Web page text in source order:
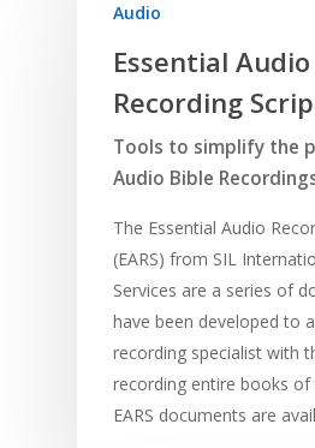
Audio
Essential Audio
Recording
Tools to simplify the
Audio Bible
The Essential Audio
(EARS) from SIL
Services are a series of
have been developed to
recording specialist with
recording entire books of
EARS documents are